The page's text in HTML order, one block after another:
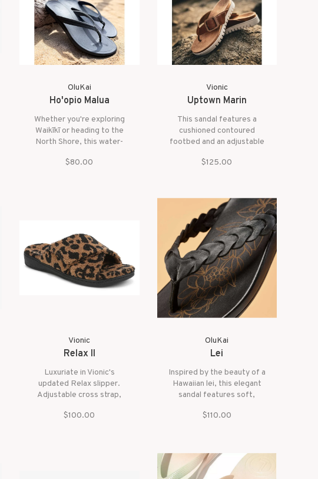
OluKai
Ho'opio Malua
Whether you're exploring
Waikīkī or heading to the
North Shore, this water-
stylish, supported, and
$80.00
Vionic
Uptown Marin
This sandal features a
cushioned contoured
footbed and an adjustable
for a perfect fit. With all-
comfort, the Uptown Marin
is your go-to for effortless
style and ease.
$125.00
Vionic
Relax II
Luxuriate in Vionic's
updated Relax slipper.
Adjustable cross strap,
footbed for ultimate
$100.00
OluKai
Lei
Inspired by the beauty of a
Hawaiian lei, this elegant
sandal features soft,
for a refined yet relaxed
touch, while the cushioned
footbed provides all-day
comfort.
$110.00